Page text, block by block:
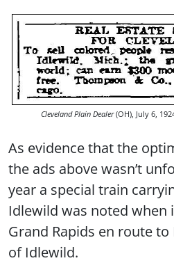
Cleveland Plain Dealer(OH), July 6,
As evidence that the
the ads above wasn’t
year a special train
Idlewild was noted when
Grand Rapids en route
of Idlewild.